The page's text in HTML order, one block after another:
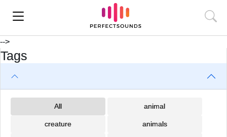
-->
Tags
All animal
creature animals